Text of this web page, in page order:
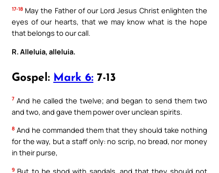
17-18 May the Father of our Lord Jesus Christ enlighten the
eyes of our hearts, that we may know what is the hope
that belongs to our call.
R. Alleluia, alleluia.
Gospel: Mark 6: 7-13
7 And he called the twelve; and began to send them two
and two, and gave them power over unclean spirits.
8 And he commanded them that they should take nothing
for the way, but a staff only: no scrip, no bread, nor money
in their purse,
9 But to be shod with sandals, and that they should not